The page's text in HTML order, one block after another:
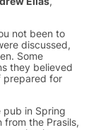
not been to
discussed,
Some
they believed
prepared for
pub in Spring
from the Prasils,